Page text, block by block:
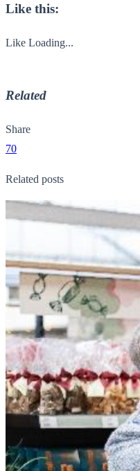
Like this:
Like Loading...
Related
Share
70
Related posts